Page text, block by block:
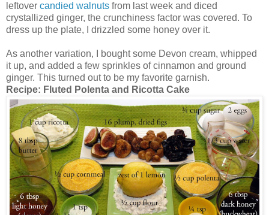
leftover candied walnuts from last week and diced
crystallized ginger, the crunchiness factor was covered. To
dress up the plate, I drizzled some honey over it.
As another variation, I bought some Devon cream, whipped
it up, and added a few sprinkles of cinnamon and ground
ginger. This turned out to be my favorite garnish.
Recipe: Fluted Polenta and Ricotta Cake